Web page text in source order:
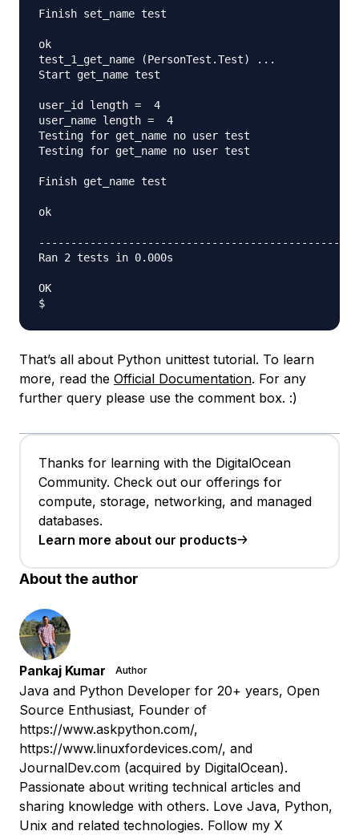
Finish set_name test
ok
test_1_get_name (PersonTest.Test) ...
Start get_name test
user_id length =  4
user_name length =  4
Testing for get_name no user test
Testing for get_name no user test
Finish get_name test
ok
Ran 2 tests in 0.000s
OK
That’s all about Python unittest tutorial. To learn
more, read the Official Documentation. For any
further query please use the comment box. :)
Thanks for learning with the DigitalOcean
Community. Check out our offerings for
compute, storage, networking, and managed
databases.
Learn more about our products
About the author
Pankaj Kumar Author
Java and Python Developer for 20+ years, Open
Source Enthusiast, Founder of
https://www.askpython.com/,
https://www.linuxfordevices.com/, and
JournalDev.com (acquired by DigitalOcean).
Passionate about writing technical articles and
sharing knowledge with others. Love Java, Python,
Unix and related technologies. Follow my X